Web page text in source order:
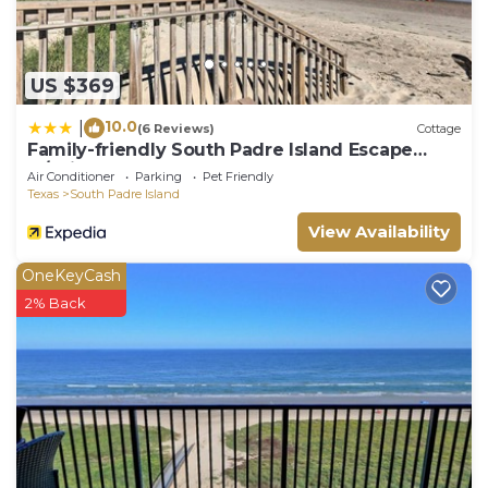
US $369
10.0(6 Reviews) Cottage
Family-friendly South Padre Island Escape
w/Grill
Air Conditioner Parking
Pet Friendly
Texas
South Padre Island
View Availability
OneKeyCash
2% Back